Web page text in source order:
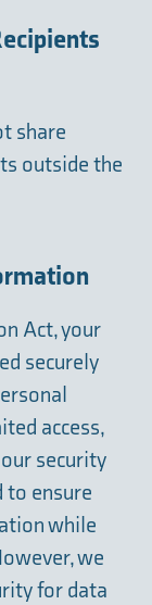
share
outside the
Act, your
securely
access,
security
to ensure
while
we
for data